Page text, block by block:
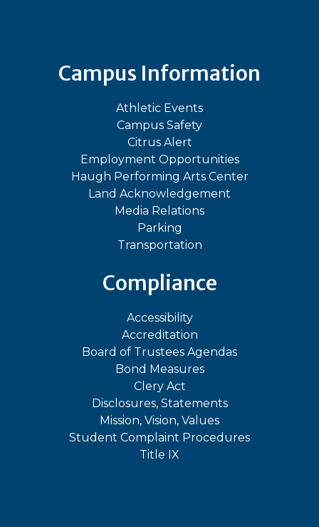
Campus Information
Athletic Events
Campus Safety
Citrus Alert
Employment Opportunities
Haugh Performing Arts Center
Land Acknowledgement
Media Relations
Parking
Transportation
Compliance
Accessibility
Accreditation
Board of Trustees Agendas
Bond Measures
Clery Act
Disclosures, Statements
Mission, Vision, Values
Student Complaint Procedures
Title IX